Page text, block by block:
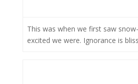
This was when we first saw
excited we were. Ignorance is